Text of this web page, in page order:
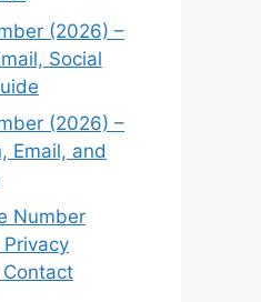
(2026) –
Social
(2026) –
Email, and
Number